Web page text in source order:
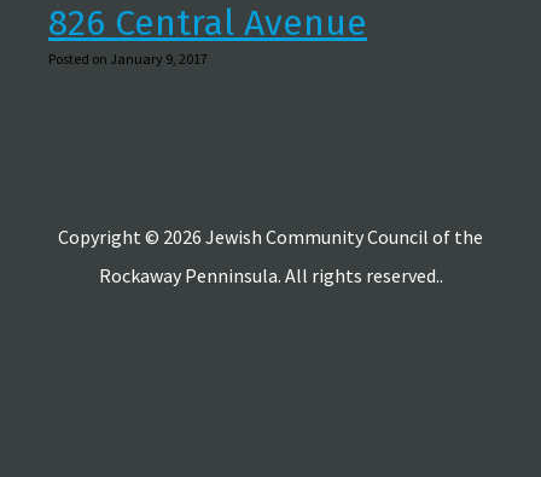
826 Central Avenue
Posted on January 9, 2017
Copyright © 2026 Jewish Community Council of the
Rockaway Penninsula. All rights reserved..